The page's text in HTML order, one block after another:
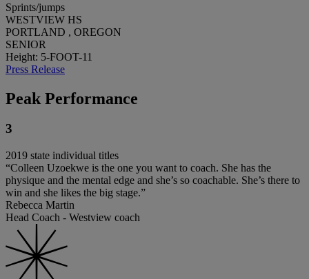
Sprints/jumps
WESTVIEW HS
PORTLAND , OREGON
SENIOR
Height: 5-FOOT-11
Press Release
Peak Performance
3
2019 state individual titles
“Colleen Uzoekwe is the one you want to coach. She has the
physique and the mental edge and she’s so coachable. She’s there to
win and she likes the big stage.”
Rebecca Martin
Head Coach - Westview coach